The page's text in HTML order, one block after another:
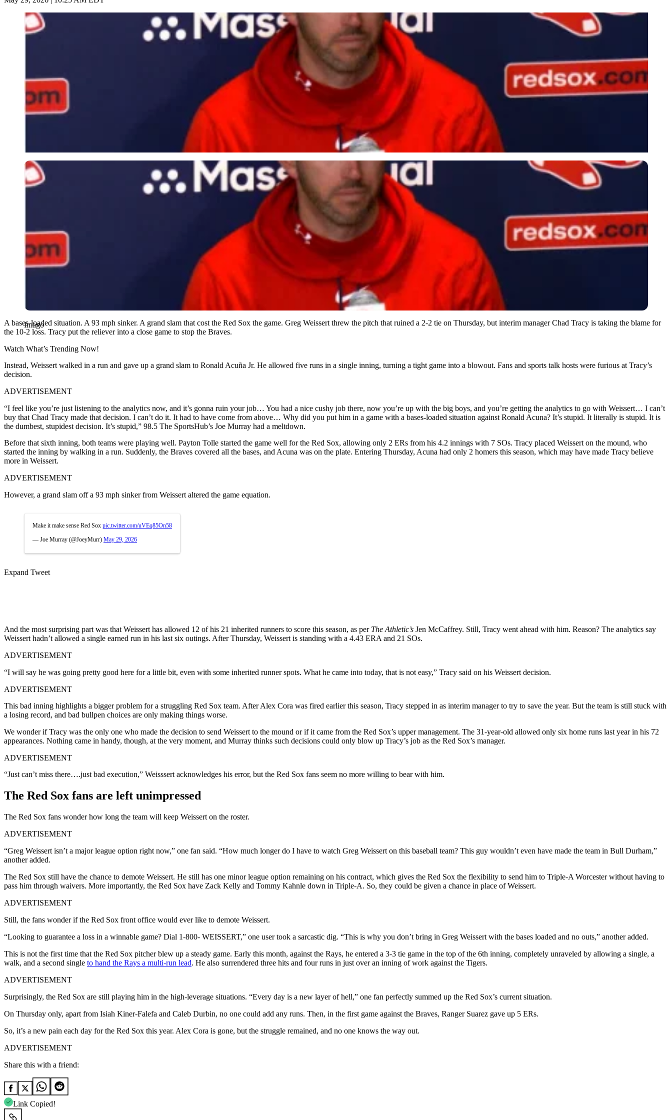
Imago
Imago
A bases-loaded situation. A 93 mph sinker. A grand slam that cost the Red Sox the game. Greg Weissert threw the pitch that ruined a 2-2 tie on Thursday, but interim manager Chad Tracy is taking the blame for
the 10-2 loss. Tracy put the reliever into a close game to stop the Braves.
Watch What’s Trending Now!
Instead, Weissert walked in a run and gave up a grand slam to Ronald Acuña Jr. He allowed five runs in a single inning, turning a tight game into a blowout. Fans and sports talk hosts were furious at Tracy’s
decision.
ADVERTISEMENT
“I feel like you’re just listening to the analytics now, and it’s gonna ruin your job… You had a nice cushy job there, now you’re up with the big boys, and you’re getting the analytics to go with Weissert… I can’t
buy that Chad Tracy made that decision. I can’t do it. It had to have come from above… Why did you put him in a game with a bases-loaded situation against Ronald Acuna? It’s stupid. It literally is stupid. It is
the dumbest, stupidest decision. It’s stupid,” 98.5 The SportsHub’s Joe Murray had a meltdown.
Before that sixth inning, both teams were playing well. Payton Tolle started the game well for the Red Sox, allowing only 2 ERs from his 4.2 innings with 7 SOs. Tracy placed Weissert on the mound, who
started the inning by walking in a run. Suddenly, the Braves covered all the bases, and Acuna was on the plate. Entering Thursday, Acuna had only 2 homers this season, which may have made Tracy believe
more in Weissert.
ADVERTISEMENT
However, a grand slam off a 93 mph sinker from Weissert altered the game equation.
Make it make sense Red Sox pic.twitter.com/uVEq85On58
— Joe Murray (@JoeyMurr) May 29, 2026
Expand Tweet
And the most surprising part was that Weissert has allowed 12 of his 21 inherited runners to score this season, as per The Athletic’s Jen McCaffrey. Still, Tracy went ahead with him. Reason? The analytics say
Weissert hadn’t allowed a single earned run in his last six outings. After Thursday, Weissert is standing with a 4.43 ERA and 21 SOs.
ADVERTISEMENT
“I will say he was going pretty good here for a little bit, even with some inherited runner spots. What he came into today, that is not easy,” Tracy said on his Weissert decision.
ADVERTISEMENT
This bad inning highlights a bigger problem for a struggling Red Sox team. After Alex Cora was fired earlier this season, Tracy stepped in as interim manager to try to save the year. But the team is still stuck with
a losing record, and bad bullpen choices are only making things worse.
We wonder if Tracy was the only one who made the decision to send Weissert to the mound or if it came from the Red Sox’s upper management. The 31-year-old allowed only six home runs last year in his 72
appearances. Nothing came in handy, though, at the very moment, and Murray thinks such decisions could only blow up Tracy’s job as the Red Sox’s manager.
ADVERTISEMENT
“Just can’t miss there….just bad execution,” Weisssert acknowledges his error, but the Red Sox fans seem no more willing to bear with him.
The Red Sox fans are left unimpressed
The Red Sox fans wonder how long the team will keep Weissert on the roster.
ADVERTISEMENT
“Greg Weissert isn’t a major league option right now,” one fan said. “How much longer do I have to watch Greg Weissert on this baseball team? This guy wouldn’t even have made the team in Bull Durham,”
another added.
The Red Sox still have the chance to demote Weissert. He still has one minor league option remaining on his contract, which gives the Red Sox the flexibility to send him to Triple-A Worcester without having to
pass him through waivers. More importantly, the Red Sox have Zack Kelly and Tommy Kahnle down in Triple-A. So, they could be given a chance in place of Weissert.
ADVERTISEMENT
Still, the fans wonder if the Red Sox front office would ever like to demote Weissert.
“Looking to guarantee a loss in a winnable game? Dial 1-800- WEISSERT,” one user took a sarcastic dig. “This is why you don’t bring in Greg Weissert with the bases loaded and no outs,” another added.
This is not the first time that the Red Sox pitcher blew up a steady game. Early this month, against the Rays, he entered a 3-3 tie game in the top of the 6th inning, completely unraveled by allowing a single, a
walk, and a second single to hand the Rays a multi-run lead. He also surrendered three hits and four runs in just over an inning of work against the Tigers.
ADVERTISEMENT
Surprisingly, the Red Sox are still playing him in the high-leverage situations. “Every day is a new layer of hell,” one fan perfectly summed up the Red Sox’s current situation.
On Thursday only, apart from Isiah Kiner-Falefa and Caleb Durbin, no one could add any runs. Then, in the first game against the Braves, Ranger Suarez gave up 5 ERs.
So, it’s a new pain each day for the Red Sox this year. Alex Cora is gone, but the struggle remained, and no one knows the way out.
ADVERTISEMENT
Share this with a friend:
Link Copied!